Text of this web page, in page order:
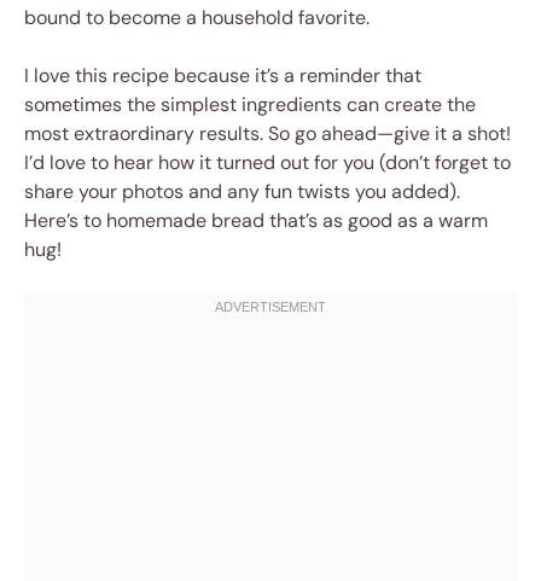
bound to become a household favorite.
I love this recipe because it’s a reminder that
sometimes the simplest ingredients can create the
most extraordinary results. So go ahead—give it a shot!
I’d love to hear how it turned out for you (don’t forget to
share your photos and any fun twists you added).
Here’s to homemade bread that’s as good as a warm
hug!